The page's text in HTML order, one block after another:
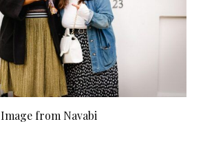
Image from Navabi